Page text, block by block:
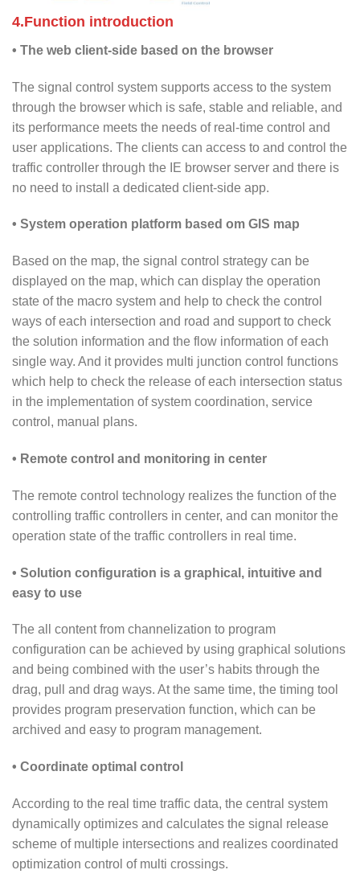
4.Function introduction
• The web client-side based on the browser
The signal control system supports access to the system
through the browser which is safe, stable and reliable, and
its performance meets the needs of real-time control and
user applications. The clients can access to and control the
traffic controller through the IE browser server and there is
no need to install a dedicated client-side app.
• System operation platform based om GIS map
Based on the map, the signal control strategy can be
displayed on the map, which can display the operation
state of the macro system and help to check the control
ways of each intersection and road and support to check
the solution information and the flow information of each
single way. And it provides multi junction control functions
which help to check the release of each intersection status
in the implementation of system coordination, service
control, manual plans.
• Remote control and monitoring in center
The remote control technology realizes the function of the
controlling traffic controllers in center, and can monitor the
operation state of the traffic controllers in real time.
• Solution configuration is a graphical, intuitive and
easy to use
The all content from channelization to program
configuration can be achieved by using graphical solutions
and being combined with the user’s habits through the
drag, pull and drag ways. At the same time, the timing tool
provides program preservation function, which can be
archived and easy to program management.
• Coordinate optimal control
According to the real time traffic data, the central system
dynamically optimizes and calculates the signal release
scheme of multiple intersections and realizes coordinated
optimization control of multi crossings.